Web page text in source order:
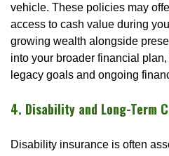
vehicle. These policies may
access to cash value during
growing wealth alongside
into your broader financial
legacy goals and ongoing
4. Disability and Long-Term
Disability insurance is often